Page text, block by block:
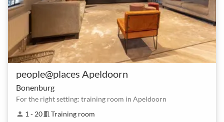
people@places Apeldoorn
Bonenburg
For the right setting: training room in Apeldoorn
person 1 - 20meeting_room Training room